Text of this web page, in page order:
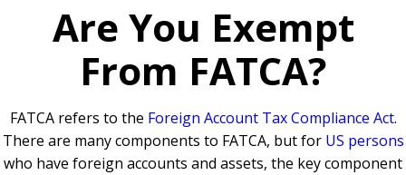
Are You Exempt
From FATCA?
FATCA refers to the Foreign Account Tax Compliance Act.
There are many components to FATCA, but for US persons
who have foreign accounts and assets, the key component